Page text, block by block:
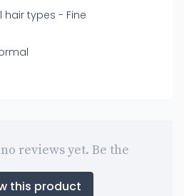
hair types - Fine
reviews yet. Be the
this product